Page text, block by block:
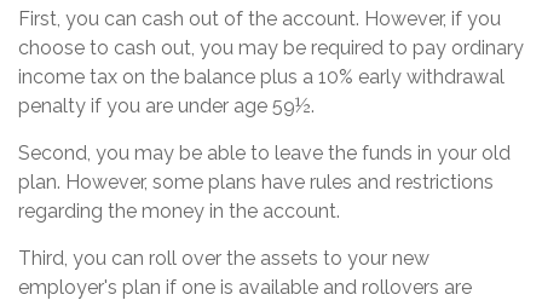
First, you can cash out of the account. However, if you
choose to cash out, you may be required to pay ordinary
income tax on the balance plus a 10% early withdrawal
penalty if you are under age 59½.
Second, you may be able to leave the funds in your old
plan. However, some plans have rules and restrictions
regarding the money in the account.
Third, you can roll over the assets to your new
employer's plan if one is available and rollovers are